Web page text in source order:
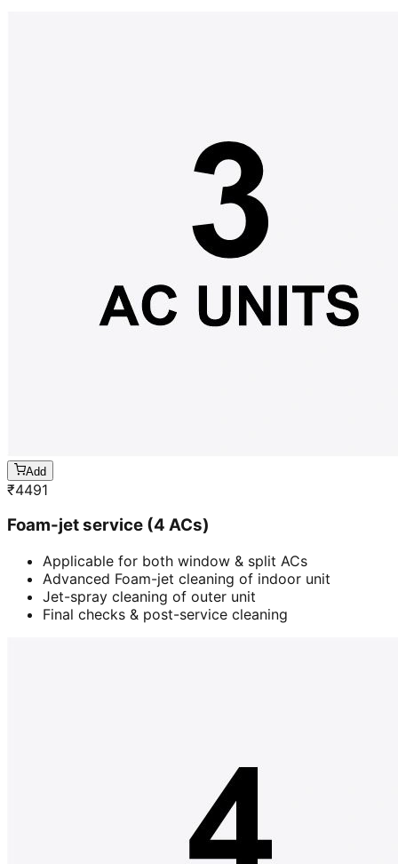
Add
₹4491
Foam-jet service (4 ACs)
Applicable for both window & split ACs
Advanced Foam-jet cleaning of indoor unit
Jet-spray cleaning of outer unit
Final checks & post-service cleaning